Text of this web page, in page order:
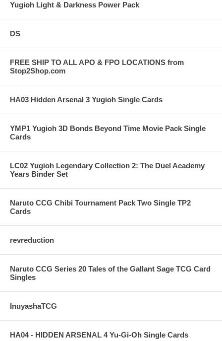
Yugioh Light & Darkness Power Pack
DS
FREE SHIP TO ALL APO & FPO LOCATIONS from
Stop2Shop.com
HA03 Hidden Arsenal 3 Yugioh Single Cards
YMP1 Yugioh 3D Bonds Beyond Time Movie Pack Single
Cards
LC02 Yugioh Legendary Collection 2: The Duel Academy
Years Binder Set
Naruto CCG Chibi Tournament Pack Two Single TP2
Cards
revreduction
Naruto CCG Series 20 Tales of the Gallant Sage TCG Card
Singles
InuyashaTCG
HA04 - HIDDEN ARSENAL 4 Yu-Gi-Oh Single Cards